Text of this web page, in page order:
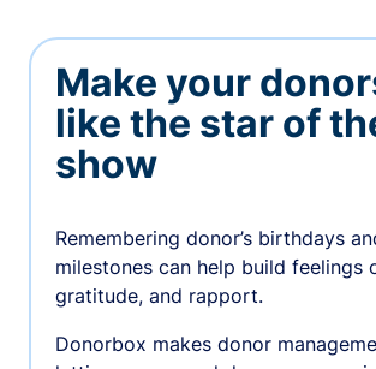
Make your
like the star of
show
Remembering donor’s birthdays
milestones can help build feelings
gratitude, and rapport.
Donorbox makes donor